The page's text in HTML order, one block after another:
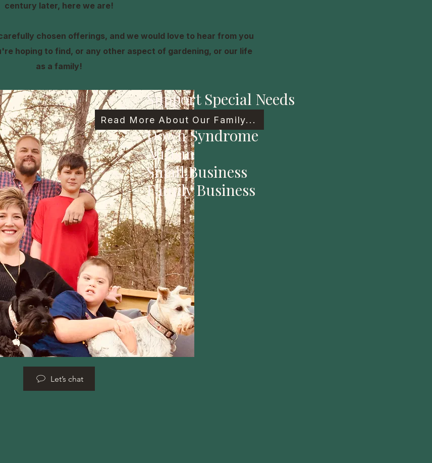
century later, here we are!
chosen offerings, and we would love to hear from you
hoping to find, or any other aspect of gardening, or our life
as a family!
Support Special Needs
Family
Down Syndrome
Autism
Small Business
Family Business
Read More About Our Family...
Let’s chat